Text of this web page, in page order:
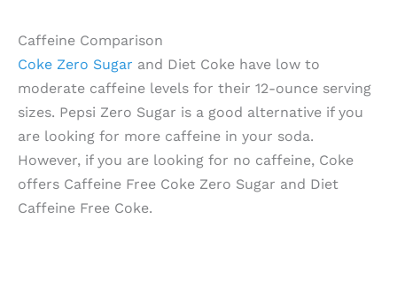
Caffeine Comparison
Coke Zero Sugar and Diet Coke have low to
moderate caffeine levels for their 12-ounce serving
sizes. Pepsi Zero Sugar is a good alternative if you
are looking for more caffeine in your soda.
However, if you are looking for no caffeine, Coke
offers Caffeine Free Coke Zero Sugar and Diet
Caffeine Free Coke.